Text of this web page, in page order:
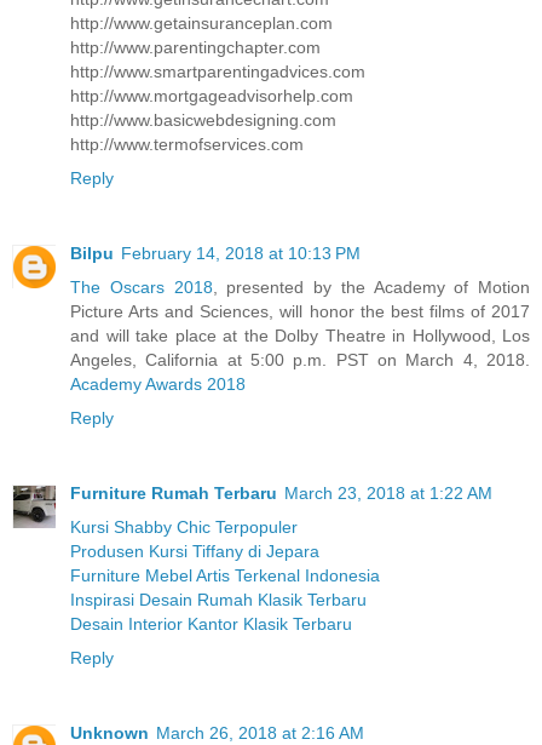
http://www.getainsuranceplan.com
http://www.parentingchapter.com
http://www.smartparentingadvices.com
http://www.mortgageadvisorhelp.com
http://www.basicwebdesigning.com
http://www.termofservices.com
Reply
Bilpu February 14, 2018 at 10:13 PM
The Oscars 2018, presented by the Academy of Motion
Picture Arts and Sciences, will honor the best films of 2017
and will take place at the Dolby Theatre in Hollywood, Los
Angeles, California at 5:00 p.m. PST on March 4, 2018.
Academy Awards 2018
Reply
Furniture Rumah Terbaru March 23, 2018 at 1:22 AM
Kursi Shabby Chic Terpopuler
Produsen Kursi Tiffany di Jepara
Furniture Mebel Artis Terkenal Indonesia
Inspirasi Desain Rumah Klasik Terbaru
Desain Interior Kantor Klasik Terbaru
Reply
Unknown March 26, 2018 at 2:16 AM